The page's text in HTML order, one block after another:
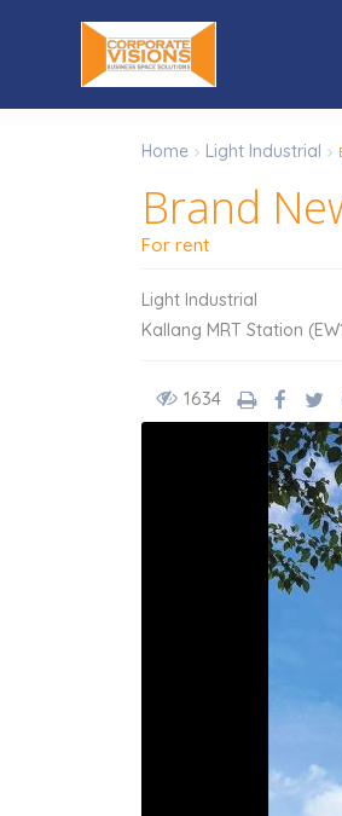
Home Light Industrial
Brand
For rent
Light Industrial
Kallang MRT Station
1634